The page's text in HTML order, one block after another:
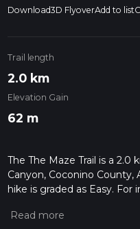
Download3D FlyoverAdd to list
Trail length
2.0 km
Elevation Gain
62 m
The The Maze Trail is a
Canyon, Coconino County,
hike is graded as Easy.
hiiker. Also, check our